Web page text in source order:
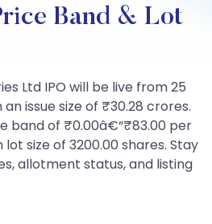
Band & Lot
Ltd IPO will be live from 25
issue size of ₹30.28 crores.
band of ₹0.00â€“₹83.00 per
size of 3200.00 shares. Stay
allotment status, and listing